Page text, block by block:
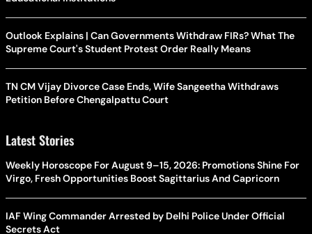
Outlook Explains | Can Governments Withdraw FIRs? What The
Supreme Court's Student Protest Order Really Means
TN CM Vijay Divorce Case Ends, Wife Sangeetha Withdraws
Petition Before Chengalpattu Court
Latest Stories
Weekly Horoscope For August 9–15, 2026: Promotions Shine For
Virgo, Fresh Opportunities Boost Sagittarius And Capricorn
IAF Wing Commander Arrested by Delhi Police Under Official
Secrets Act